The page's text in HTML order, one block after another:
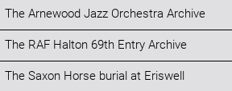
The Arnewood Jazz Orchestra Archive
The RAF Halton 69th Entry Archive
The Saxon Horse burial at Eriswell